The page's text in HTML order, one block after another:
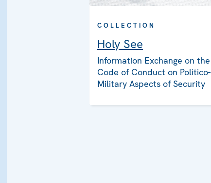
COLLECTION
Holy See
Information Exchange on the
Code of Conduct on Politico-
Military Aspects of Security